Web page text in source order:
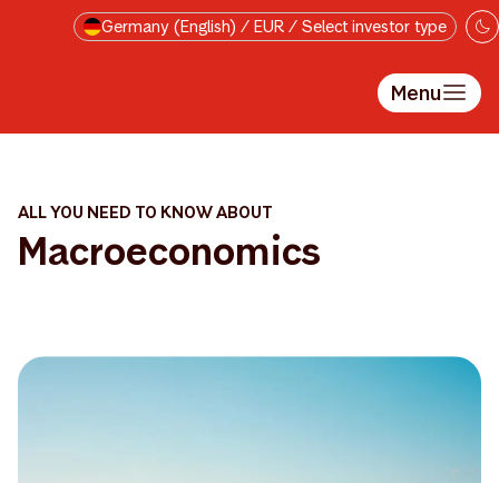
Skip to main contentGermany (English) / EUR / Select investor type
Menu
ALL YOU NEED TO KNOW ABOUT
Macroeconomics